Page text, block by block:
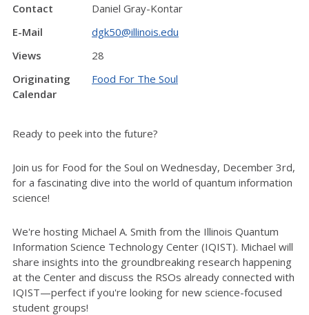
Contact
Daniel Gray-Kontar
E-Mail
dgk50@illinois.edu
Views
28
Originating
Calendar
Food For The Soul
Ready to peek into the future?
Join us for Food for the Soul on Wednesday, December 3rd,
for a fascinating dive into the world of quantum information
science!
We're hosting Michael A. Smith from the Illinois Quantum
Information Science Technology Center (IQIST). Michael will
share insights into the groundbreaking research happening
at the Center and discuss the RSOs already connected with
IQIST—perfect if you're looking for new science-focused
student groups!